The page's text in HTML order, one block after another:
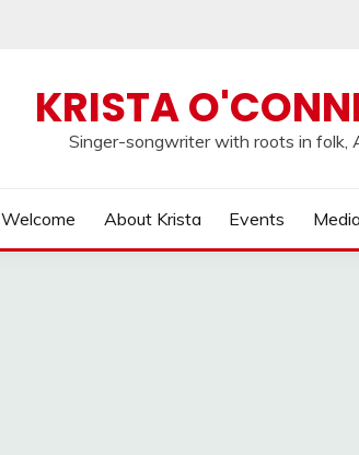
KRISTA
Singer-songwriter with roots in folk,
Welcome About Krista Events Media